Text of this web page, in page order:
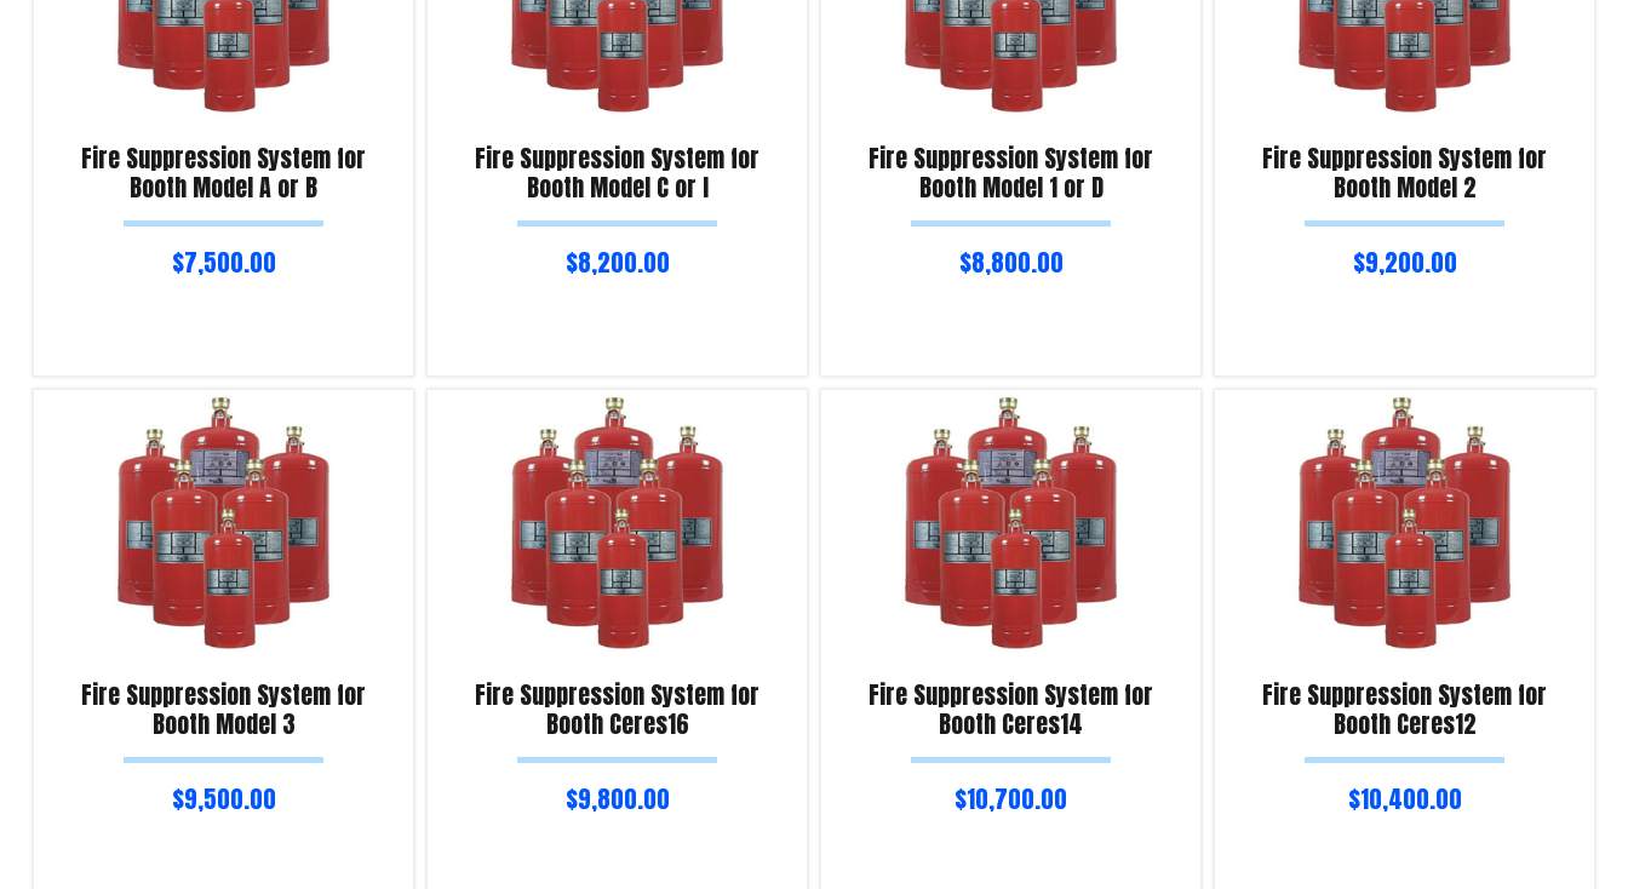
Fire Suppression System for
Booth Model A or B
$7,500.00
Product Enquiry!
Fire Suppression System for
Booth Model C or I
$8,200.00
Product Enquiry!
Fire Suppression System for
Booth Model 1 or D
$8,800.00
Product Enquiry!
Fire Suppression System for
Booth Model 2
$9,200.00
Product Enquiry!
Fire Suppression System for
Booth Model 3
$9,500.00
Fire Suppression System for
Booth Ceres16
$9,800.00
Fire Suppression System for
Booth Ceres14
$10,700.00
Fire Suppression System for
Booth Ceres12
$10,400.00